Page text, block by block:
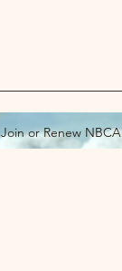
Join or Renew NBCA